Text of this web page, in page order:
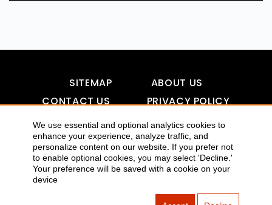
We use essential and optional analytics cookies to
enhance your experience, analyze traffic, and
personalize content on our website. If you prefer not
to enable optional cookies, you may select 'Decline.'
Your preference will be saved with a cookie on your
device
SITEMAP
ABOUT US
CONTACT US
PRIVACY POLICY
DISCLAIMER
TOOL FOR AI VISIBILITY
COPYRIGHTS 2015-2016 ALLDATMATTERZ :: ALL RIGHTS